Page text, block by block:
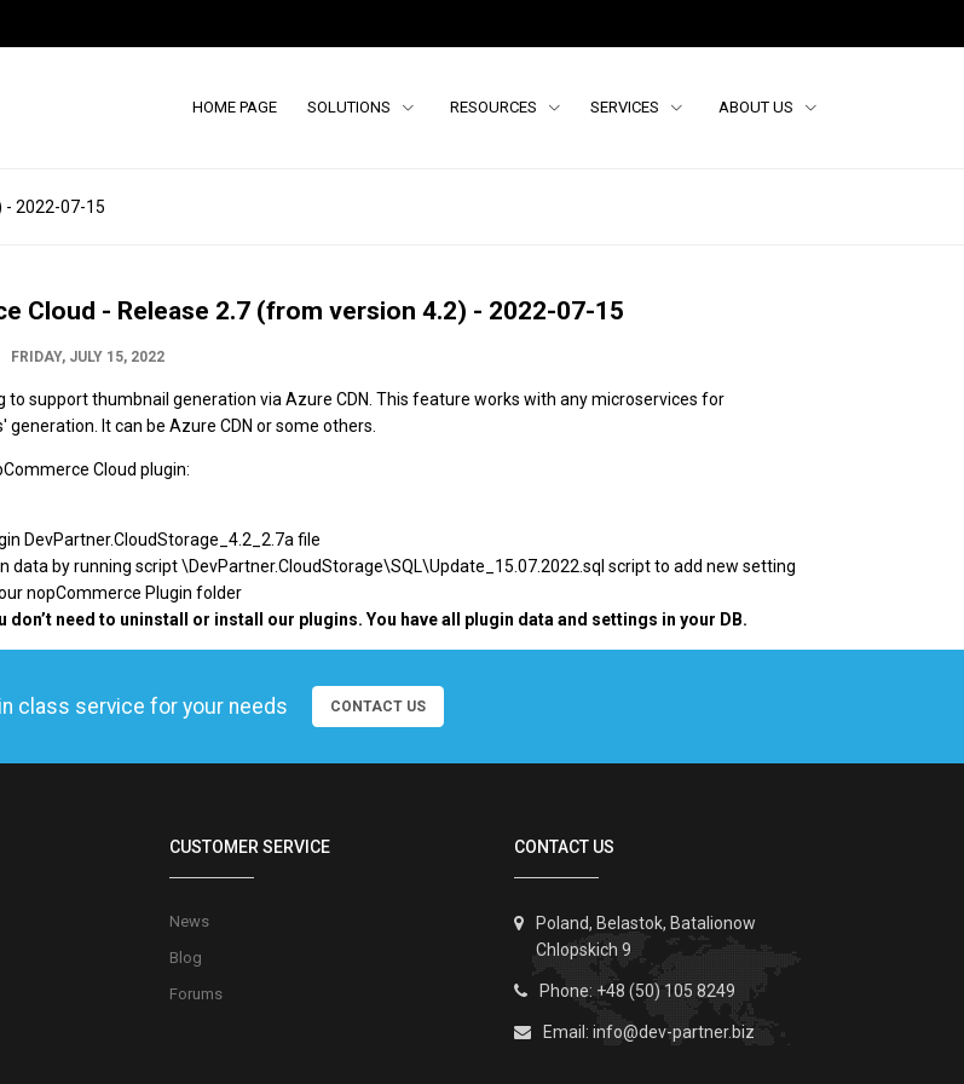
HOME PAGE SOLUTIONS RESOURCES SERVICES ABOUT US
- 2022-07-15
Cloud - Release 2.7 (from version 4.2) - 2022-07-15
FRIDAY, JULY 15, 2022
to support thumbnail generation via Azure CDN . This feature works with any microservices for
It can be Azure CDN or some others.
Cloud plugin:
DevPartner.CloudStorage_4.2_2.7a file
data by running script \DevPartner.CloudStorage\SQL\Update_15.07.2022.sql script to add new setting
nopCommerce Plugin folder
don’t need to uninstall or install our plugins. You have all plugin data and settings in your DB.
class service for your needs CONTACT US
CUSTOMER SERVICE
News
Blog
Forums
CONTACT US
Poland, Belastok, Batalionow
Chlopskich 9
Phone: +48 (50) 105 8249
Email: info@dev-partner.biz